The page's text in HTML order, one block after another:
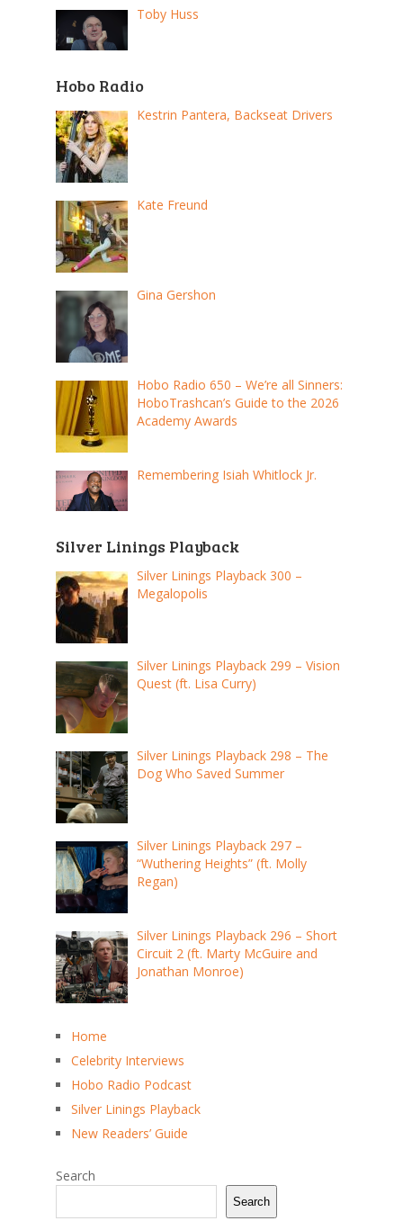
Toby Huss
Hobo Radio
Kestrin Pantera, Backseat Drivers
Kate Freund
Gina Gershon
Hobo Radio 650 – We’re all Sinners:
HoboTrashcan’s Guide to the 2026
Academy Awards
Remembering Isiah Whitlock Jr.
Silver Linings Playback
Silver Linings Playback 300 –
Megalopolis
Silver Linings Playback 299 – Vision
Quest (ft. Lisa Curry)
Silver Linings Playback 298 – The
Dog Who Saved Summer
Silver Linings Playback 297 –
“Wuthering Heights” (ft. Molly
Regan)
Silver Linings Playback 296 – Short
Circuit 2 (ft. Marty McGuire and
Jonathan Monroe)
Home
Celebrity Interviews
Hobo Radio Podcast
Silver Linings Playback
New Readers’ Guide
Search
Search